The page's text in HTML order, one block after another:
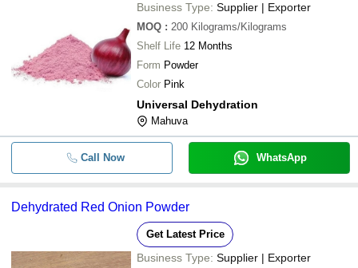
Business Type: Supplier | Exporter
MOQ : 200 Kilograms/Kilograms
Shelf Life 12 Months
Form Powder
Color Pink
Universal Dehydration
Mahuva
Call Now WhatsApp
Dehydrated Red Onion Powder
Get Latest Price
Business Type: Supplier | Exporter